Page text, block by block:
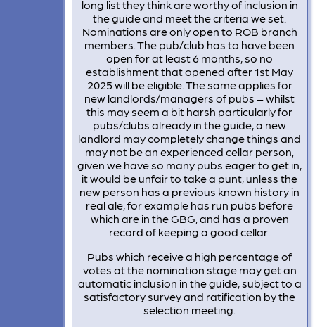
long list they think are worthy of inclusion in
the guide and meet the criteria we set.
Nominations are only open to ROB branch
members. The pub/club has to have been
open for at least 6 months, so no
establishment that opened after 1st May
2025 will be eligible. The same applies for
new landlords/managers of pubs – whilst
this may seem a bit harsh particularly for
pubs/clubs already in the guide, a new
landlord may completely change things and
may not be an experienced cellar person,
given we have so many pubs eager to get in,
it would be unfair to take a punt, unless the
new person has a previous known history in
real ale, for example has run pubs before
which are in the GBG, and has a proven
record of keeping a good cellar.
Pubs which receive a high percentage of
votes at the nomination stage may get an
automatic inclusion in the guide, subject to a
satisfactory survey and ratification by the
selection meeting.